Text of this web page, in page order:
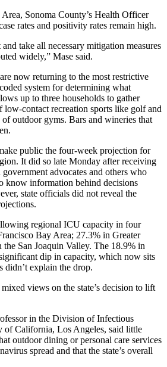
Sonoma County’s Health Officer
rates and positivity rates remain high.
take all necessary mitigation measures
widely,” Mase said.
now returning to the most restrictive
system for determining what
up to three households to gather
low-contact recreation sports like golf and
outdoor gyms. Bars and wineries that
public the four-week projection for
It did so late Monday after receiving
advocates and others who
know information behind decisions
state officials did not reveal the
regional ICU capacity in four
Bay Area; 27.3% in Greater
the San Joaquin Valley. The 18.9% in
dip in capacity, which now sits
didn’t explain the drop.
views on the state’s decision to lift
in the Division of Infectious
of California, Los Angeles, said little
outdoor dining or personal care services
spread and that the state’s overall